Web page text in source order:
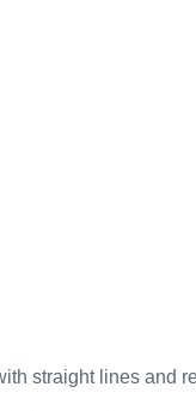
straight lines and